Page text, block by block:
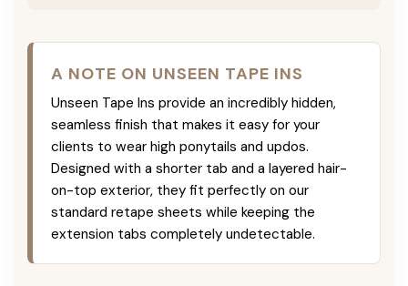
A NOTE ON UNSEEN TAPE INS
Unseen Tape Ins provide an incredibly hidden,
seamless finish that makes it easy for your
clients to wear high ponytails and updos.
Designed with a shorter tab and a layered hair-
on-top exterior, they fit perfectly on our
standard retape sheets while keeping the
extension tabs completely undetectable.